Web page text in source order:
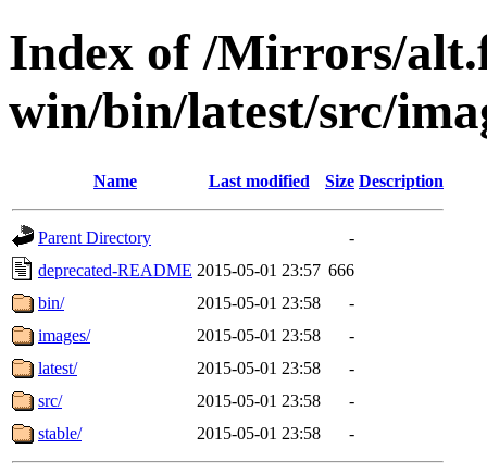
Index of /Mirrors/
win/bin/latest/src/
Name Last modified Size Description
Parent Directory
-
deprecated-README 2015-05-01 23:57 666
bin/
2015-05-01 23:58
-
images/
2015-05-01 23:58
-
latest/
2015-05-01 23:58
-
src/
2015-05-01 23:58
-
stable/
2015-05-01 23:58 -